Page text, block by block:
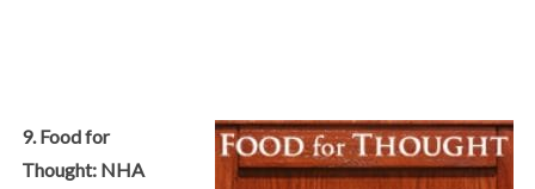
9. Food for
Thought: NHA